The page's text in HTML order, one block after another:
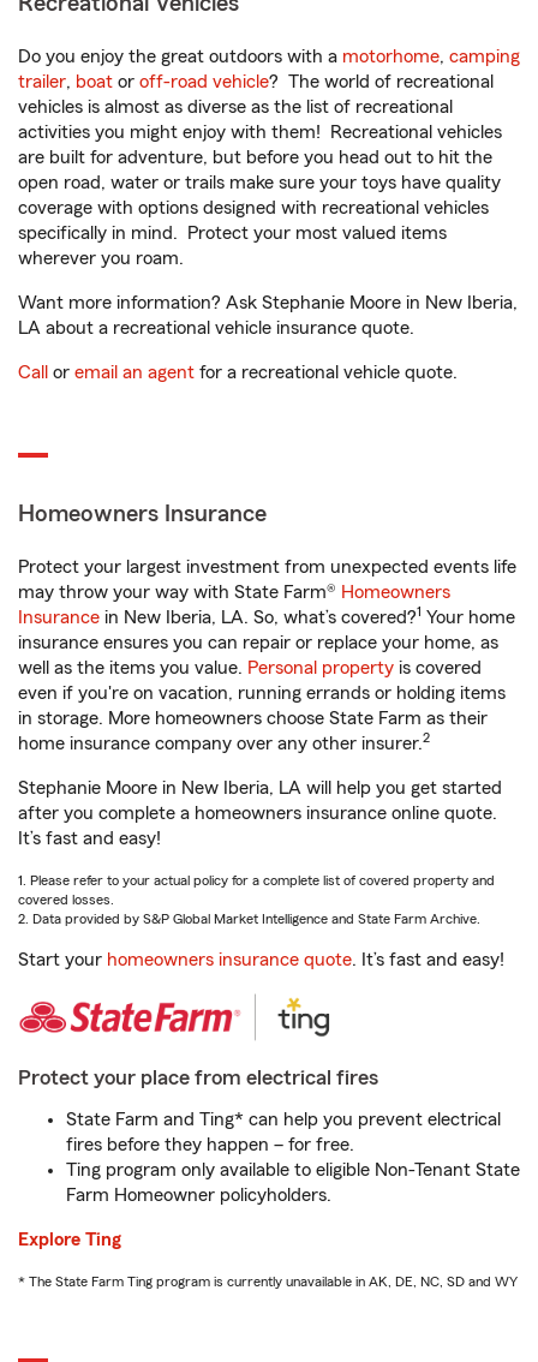
Do you enjoy the great outdoors with a motorhome, camping
trailer, boat or off-road vehicle? The world of recreational
vehicles is almost as diverse as the list of recreational
activities you might enjoy with them! Recreational vehicles
are built for adventure, but before you head out to hit the
open road, water or trails make sure your toys have quality
coverage with options designed with recreational vehicles
specifically in mind. Protect your most valued items
wherever you roam.
Want more information? Ask Stephanie Moore in New Iberia,
LA about a recreational vehicle insurance quote.
Call or email an agent for a recreational vehicle quote.
Homeowners Insurance
Protect your largest investment from unexpected events life
may throw your way with State Farm® Homeowners
Insurance in New Iberia, LA. So, what’s covered?1 Your home
insurance ensures you can repair or replace your home, as
well as the items you value. Personal property is covered
even if you're on vacation, running errands or holding items
in storage. More homeowners choose State Farm as their
home insurance company over any other insurer.2
Stephanie Moore in New Iberia, LA will help you get started
after you complete a homeowners insurance online quote.
It’s fast and easy!
1. Please refer to your actual policy for a complete list of covered property and
covered losses.
2. Data provided by S&P Global Market Intelligence and State Farm Archive.
Start your homeowners insurance quote. It’s fast and easy!
Protect your place from electrical fires
State Farm and Ting* can help you prevent electrical
fires before they happen – for free.
Ting program only available to eligible Non-Tenant State
Farm Homeowner policyholders.
Explore Ting
* The State Farm Ting program is currently unavailable in AK, DE, NC, SD and WY